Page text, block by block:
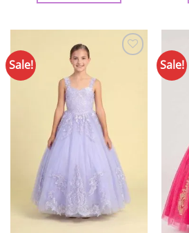
multiple
variants.
The
options
may
be
chosen
product
page
Sale! Sale!